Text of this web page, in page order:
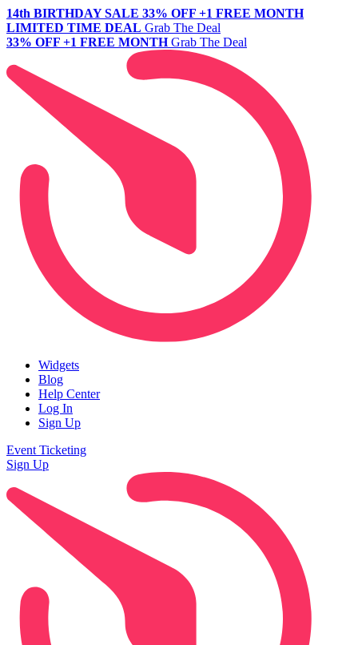
14th BIRTHDAY SALE 33% OFF +1 FREE MONTH
LIMITED TIME DEAL Grab The Deal
33% OFF +1 FREE MONTH Grab The Deal
Widgets
Blog
Help Center
Log In
Sign Up
Event Ticketing
Sign Up